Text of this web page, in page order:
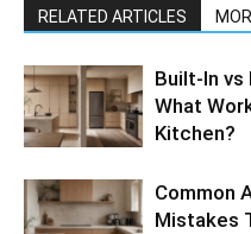
RELATED ARTICLES
Built-In
What
Kitchen?
Common
Mistakes